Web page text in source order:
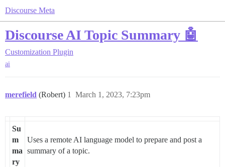
Discourse Meta
Discourse AI Topic Summary 🤖
Customization Plugin
ai
merefield (Robert) March 1, 2023, 7:23pm
1
Su
m
ma
ry
Uses a remote AI language model to prepare and post a
summary of a topic.